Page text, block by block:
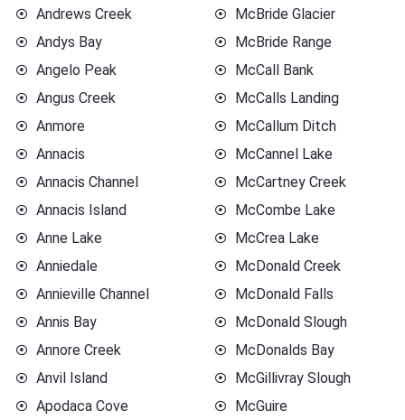
Andrews Creek
Andys Bay
Angelo Peak
Angus Creek
Anmore
Annacis
Annacis Channel
Annacis Island
Anne Lake
Anniedale
Annieville Channel
Annis Bay
Annore Creek
Anvil Island
Apodaca Cove
McBride Glacier
McBride Range
McCall Bank
McCalls Landing
McCallum Ditch
McCannel Lake
McCartney Creek
McCombe Lake
McCrea Lake
McDonald Creek
McDonald Falls
McDonald Slough
McDonalds Bay
McGillivray Slough
McGuire